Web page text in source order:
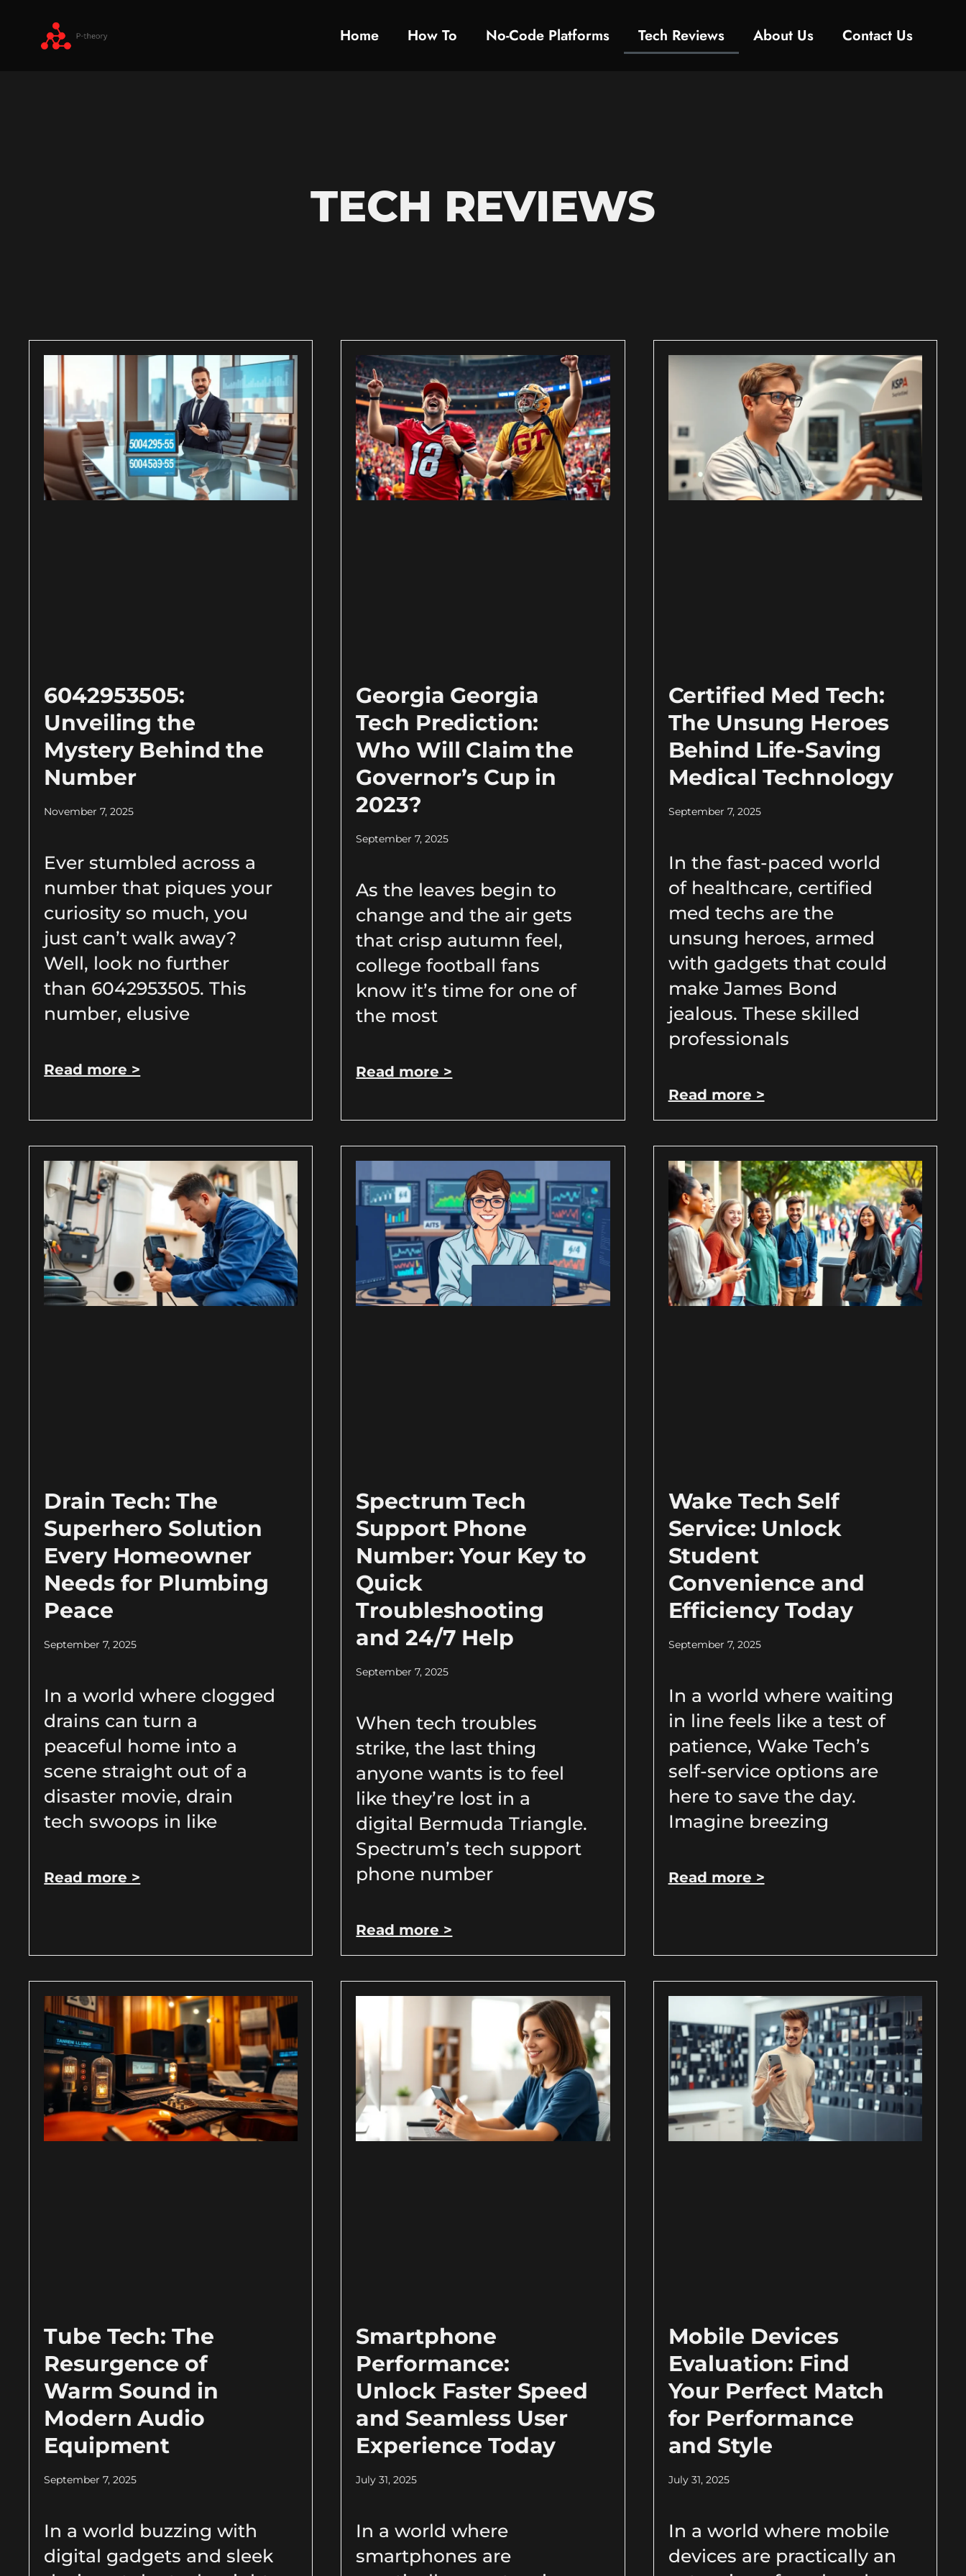
Home How To​ No-Code Platforms Tech Reviews About Us Contact Us
TECH REVIEWS
6042953505:
Unveiling the
Mystery Behind the
Number
November 7, 2025
Ever stumbled across a
number that piques your
curiosity so much, you
just can’t walk away?
Well, look no further
than 6042953505. This
number, elusive
Read more >
Georgia Georgia
Tech Prediction:
Who Will Claim the
Governor’s Cup in
2023?
September 7, 2025
As the leaves begin to
change and the air gets
that crisp autumn feel,
college football fans
know it’s time for one of
the most
Read more >
Certified Med Tech:
The Unsung Heroes
Behind Life-Saving
Medical Technology
September 7, 2025
In the fast-paced world
of healthcare, certified
med techs are the
unsung heroes, armed
with gadgets that could
make James Bond
jealous. These skilled
professionals
Read more >
Drain Tech: The
Superhero Solution
Every Homeowner
Needs for Plumbing
Peace
September 7, 2025
In a world where clogged
drains can turn a
peaceful home into a
scene straight out of a
disaster movie, drain
tech swoops in like
Read more >
Spectrum Tech
Support Phone
Number: Your Key to
Quick
Troubleshooting
and 24/7 Help
September 7, 2025
When tech troubles
strike, the last thing
anyone wants is to feel
like they’re lost in a
digital Bermuda Triangle.
Spectrum’s tech support
phone number
Read more >
Wake Tech Self
Service: Unlock
Student
Convenience and
Efficiency Today
September 7, 2025
In a world where waiting
in line feels like a test of
patience, Wake Tech’s
self-service options are
here to save the day.
Imagine breezing
Read more >
Tube Tech: The
Resurgence of
Warm Sound in
Modern Audio
Equipment
September 7, 2025
In a world buzzing with
digital gadgets and sleek
Smartphone
Performance:
Unlock Faster Speed
and Seamless User
Experience Today
July 31, 2025
In a world where
smartphones are
Mobile Devices
Evaluation: Find
Your Perfect Match
for Performance
and Style
July 31, 2025
In a world where mobile
devices are practically an